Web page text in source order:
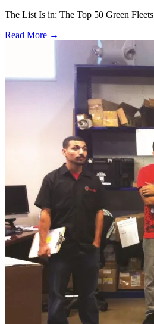
The List Is in: The Top 50 Green Fleets
Read More →